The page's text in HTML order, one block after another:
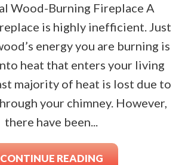
Wood-Burning Fireplace A
is highly inefficient. Just
energy you are burning is
heat that enters your living
majority of heat is lost due to
your chimney. However,
there have been...
CONTINUE READING